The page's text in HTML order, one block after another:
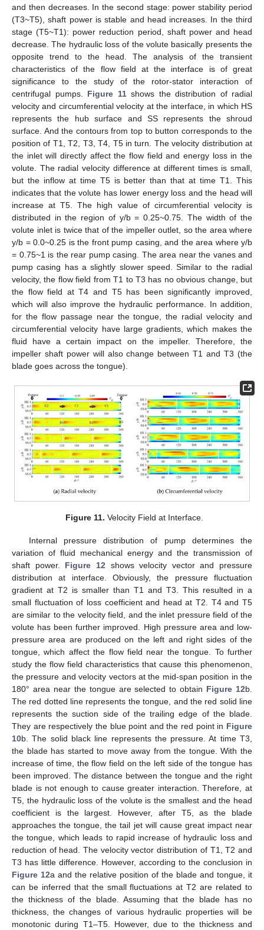
and then decreases. In the second stage: power stability period
(T3~T5), shaft power is stable and head increases. In the third
stage (T5~T1): power reduction period, shaft power and head
decrease. The hydraulic loss of the volute basically presents the
opposite trend to the head. The analysis of the transient
characteristics of the flow field at the interface is of great
significance to the study of the rotor-stator interaction of
centrifugal pumps. Figure 11shows the distribution of radial
velocity and circumferential velocity at the interface, in which HS
represents the hub surface and SS represents the shroud
surface. And the contours from top to button corresponds to the
position of T1, T2, T3, T4, T5 in turn. The velocity distribution at
the inlet will directly affect the flow field and energy loss in the
volute. The radial velocity difference at different times is small,
but the inflow at time T5 is better than that at time T1. This
indicates that the volute has lower energy loss and the head will
increase at T5. The high value of circumferential velocity is
distributed in the region of y/b = 0.25~0.75. The width of the
volute inlet is twice that of the impeller outlet, so the area where
y/b = 0.0~0.25 is the front pump casing, and the area where y/b
= 0.75~1 is the rear pump casing. The area near the vanes and
pump casing has a slightly slower speed. Similar to the radial
velocity, the flow field from T1 to T3 has no obvious change, but
the flow field at T4 and T5 has been significantly improved,
which will also improve the hydraulic performance. In addition,
for the flow passage near the tongue, the radial velocity and
circumferential velocity have large gradients, which makes the
fluid have a certain impact on the impeller. Therefore, the
impeller shaft power will also change between T1 and T3 (the
blade goes across the tongue).
Figure 11. Velocity Field at Interface.
Internal pressure distribution of pump determines the
variation of fluid mechanical energy and the transmission of
shaft power. Figure 12 shows velocity vector and pressure
distribution at interface. Obviously, the pressure fluctuation
gradient at T2 is smaller than T1 and T3. This resulted in a
small fluctuation of loss coefficient and head at T2. T4 and T5
are similar to the velocity field, and the inlet pressure field of the
volute has been further improved. High pressure area and low-
pressure area are produced on the left and right sides of the
tongue, which affect the flow field near the tongue. To further
study the flow field characteristics that cause this phenomenon,
the pressure and velocity vectors at the mid-span position in the
180° area near the tongue are selected to obtain Figure 12b.
The red dotted line represents the tongue, and the red solid line
represents the suction side of the trailing edge of the blade.
They are respectively the blue point and the red point in Figure
10b. The solid black line represents the pressure. At time T3,
the blade has started to move away from the tongue. With the
increase of time, the flow field on the left side of the tongue has
been improved. The distance between the tongue and the right
blade is not enough to cause greater interaction. Therefore, at
T5, the hydraulic loss of the volute is the smallest and the head
coefficient is the largest. However, after T5, as the blade
approaches the tongue, the tail jet will cause great impact near
the tongue, which leads to rapid increase of hydraulic loss and
reduction of head. The velocity vector distribution of T1, T2 and
T3 has little difference. However, according to the conclusion in
Figure 12a and the relative position of the blade and tongue, it
can be inferred that the small fluctuations at T2 are related to
the thickness of the blade. Assuming that the blade has no
thickness, the changes of various hydraulic properties will be
monotonic during T1–T5. However, due to the thickness and